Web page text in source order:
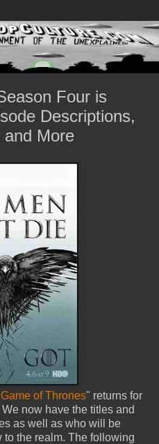
Four is
Descriptions,
and More
Game of Thrones" returns for
now have the titles and
as well as who will be
the realm. The following